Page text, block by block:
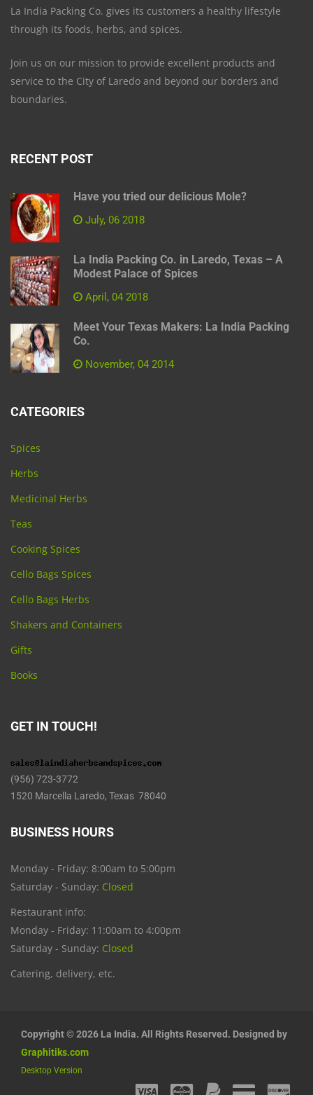
La India Packing Co. gives its customers a healthy lifestyle
through its foods, herbs, and spices.
Join us on our mission to provide excellent products and
service to the City of Laredo and beyond our borders and
boundaries.
RECENT POST
Have you tried our delicious Mole?
July, 06 2018
La India Packing Co. in Laredo, Texas – A
Modest Palace of Spices
April, 04 2018
Meet Your Texas Makers: La India Packing
Co.
November, 04 2014
CATEGORIES
Spices
Herbs
Medicinal Herbs
Teas
Cooking Spices
Cello Bags Spices
Cello Bags Herbs
Shakers and Containers
Gifts
Books
GET IN TOUCH!
(956) 723-3772
1520 Marcella Laredo, Texas 78040
BUSINESS HOURS
Monday - Friday: 8:00am to 5:00pm
Saturday - Sunday: Closed
Restaurant info:
Monday - Friday: 11:00am to 4:00pm
Saturday - Sunday: Closed
Catering, delivery, etc.
Copyright © 2026 La India. All Rights Reserved. Designed by
Graphitiks.com
Desktop Version